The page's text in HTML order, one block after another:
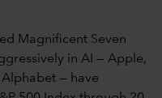
Magnificent Seven
in AI — Apple,
— have